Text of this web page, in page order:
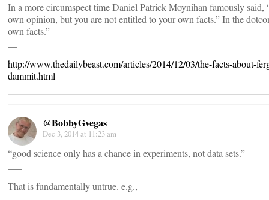
In a more circumspect time Daniel Patrick Moynihan famously said,
own opinion, but you are not entitled to your own facts.” In the
own facts.”
http://www.thedailybeast.com/articles/2014/12/03/the-facts-about-
dammit.html
@BobbyGvegas
Dec 3, 2014 at 11:23 am
“good science only has a chance in experiments, not data sets.”
That is fundamentally untrue. e.g.,